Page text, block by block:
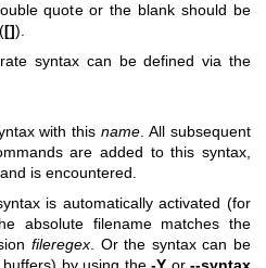
quote or the blank should be
[]).
syntax can be defined via the
with thisname . All subsequent
are added to this syntax,
is encountered.
is automatically activated (for
absolute filename matches the
fileregex. Or the syntax can be
by using the -Y or --syntax